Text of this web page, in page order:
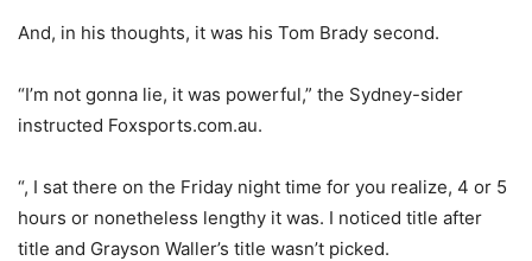
And, in his thoughts, it was his Tom Brady second.
“I’m not gonna lie, it was powerful,” the Sydney-sider
instructed Foxsports.com.au.
“, I sat there on the Friday night time for you realize, 4 or 5
hours or nonetheless lengthy it was. I noticed title after
title and Grayson Waller’s title wasn’t picked.